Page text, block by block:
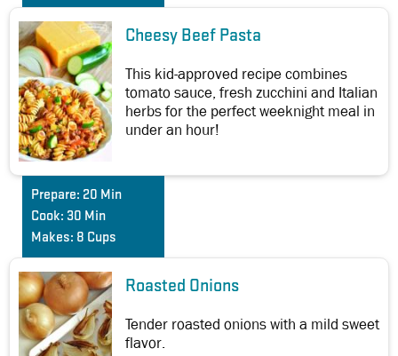
Cheesy Beef Pasta
This kid-approved recipe combines
tomato sauce, fresh zucchini and Italian
herbs for the perfect weeknight meal in
under an hour!
Prepare: 20 Min
Cook: 30 Min
Makes: 8 Cups
Roasted Onions
Tender roasted onions with a mild sweet
flavor.